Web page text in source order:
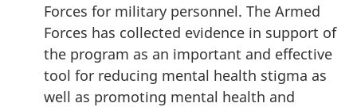
Forces for military personnel. The Armed
Forces has collected evidence in support of
the program as an important and effective
tool for reducing mental health stigma as
well as promoting mental health and